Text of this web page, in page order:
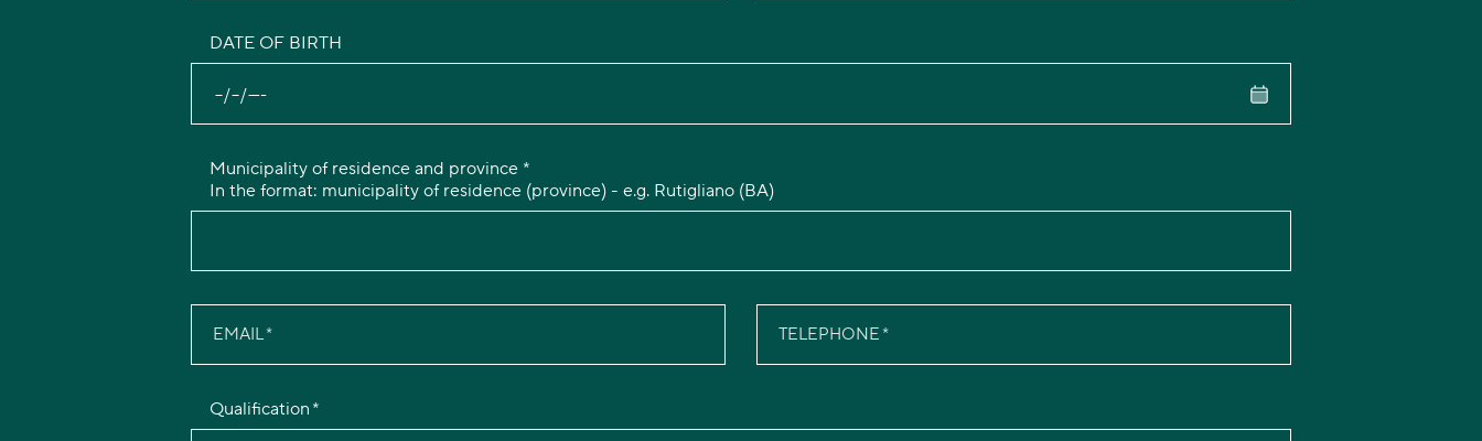
DATE OF BIRTH
Municipality of residence and province *
In the format: municipality of residence (province) - e.g. Rutigliano (BA)
EMAIL TELEPHONE
Qualification